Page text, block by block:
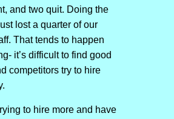
and two quit. Doing the
lost a quarter of our
That tends to happen
it’s difficult to find good
competitors try to hire
to hire more and have